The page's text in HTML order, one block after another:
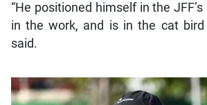
“He positioned himself in the
in the work, and is in the cat bird
said.